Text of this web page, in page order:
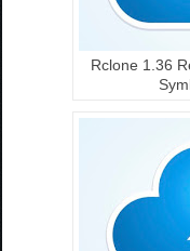
Rclone 1.36